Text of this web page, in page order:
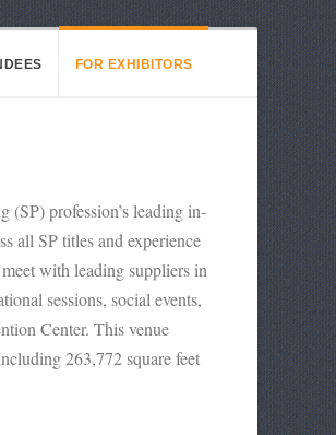
FOR EXHIBITORS
(SP) profession’s leading in-
all SP titles and experience
with leading suppliers in
sessions, social events,
Center. This venue
263,772 square feet